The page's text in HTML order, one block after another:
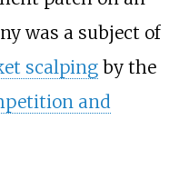
was a subject of
scalpingby the
and